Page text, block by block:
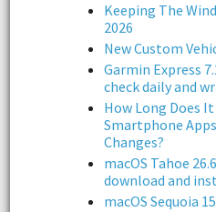
Keeping The
2026
New Custom
Garmin Express
check daily and
How Long Does
Smartphone
Changes?
macOS Tahoe
download and
macOS Sequoia